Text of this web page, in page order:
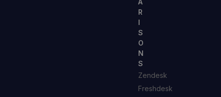
A
R
I
S
O
N
S
Zendesk
Freshdesk